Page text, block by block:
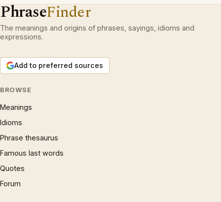
PhraseFinder
The meanings and origins of phrases, sayings, idioms and
expressions.
Add to preferred sources
BROWSE
Meanings
Idioms
Phrase thesaurus
Famous last words
Quotes
Forum